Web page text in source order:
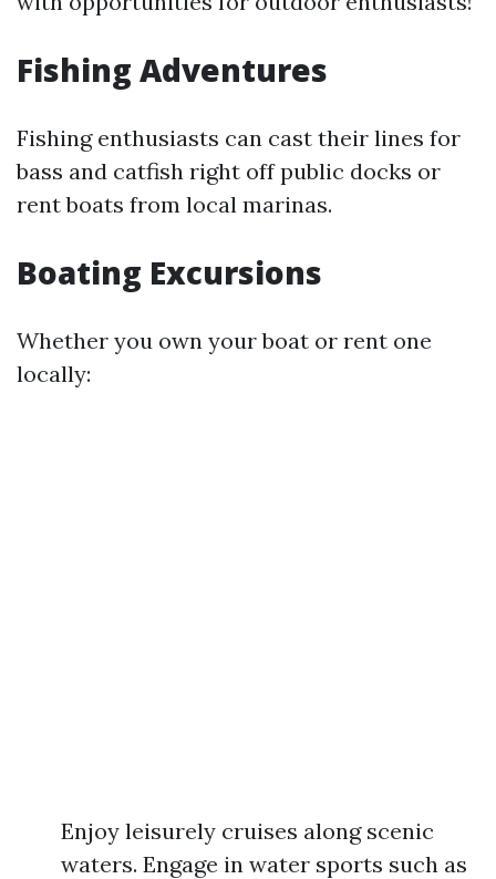
Fishing Adventures
Fishing enthusiasts can cast their lines for
bass and catfish right off public docks or
rent boats from local marinas.
Boating Excursions
Whether you own your boat or rent one
locally:
Enjoy leisurely cruises along scenic
waters. Engage in water sports such as